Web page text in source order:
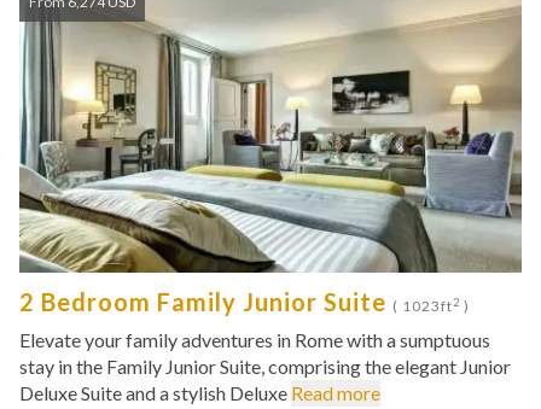
2 Bedroom Family Junior Suite ( 1023ft2 )
Elevate your family adventures in Rome with a sumptuous
stay in the Family Junior Suite, comprising the elegant Junior
Deluxe Suite and a stylish Deluxe Read more